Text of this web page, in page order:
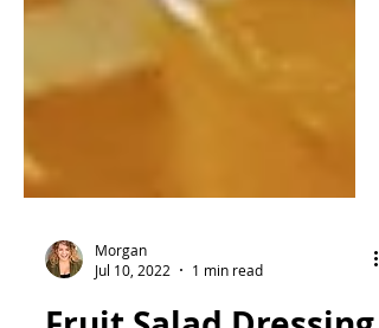
Jul 10, 2022
1 min read